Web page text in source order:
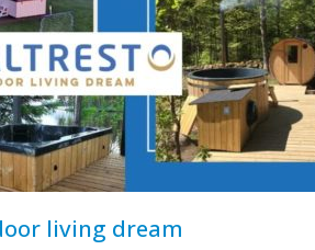
living dream